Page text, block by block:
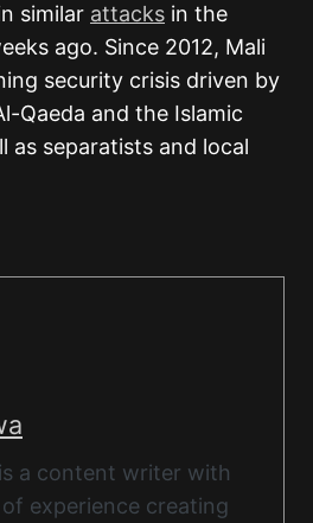
similar attacks in the
ago. Since 2012, Mali
security crisis driven by
Qaeda and the Islamic
as separatists and local
a content writer with
experience creating